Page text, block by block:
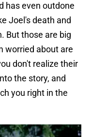
has even outdone
Joel's death and
But those are big
worried about are
don't realize their
the story, and
you right in the